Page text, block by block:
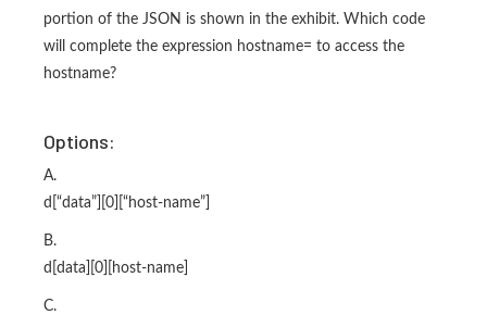
portion of the JSON is shown in the exhibit. Which code
will complete the expression hostname= to access the
hostname?
Options:
A.
d[“data”][0][“host-name”]
B.
d[data][0][host-name]
C.